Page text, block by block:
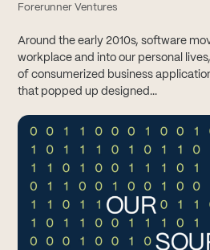
Forerunner Ventures
Around the early 2010s, software
workplace and into our personal
of consumerized business
that popped up designed...